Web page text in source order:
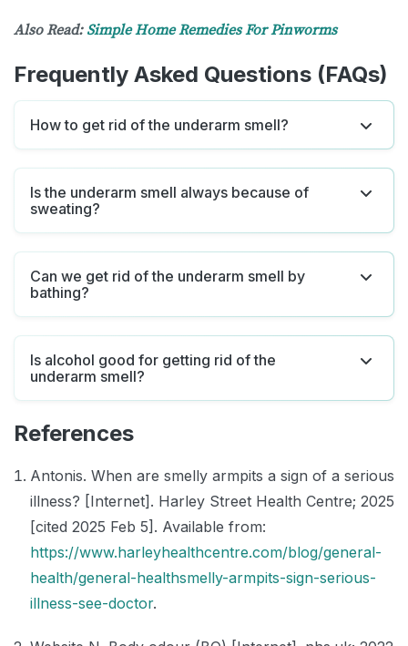
Also Read:Simple Home Remedies For Pinworms
Frequently Asked Questions (FAQs)
How to get rid of the underarm smell?
Is the underarm smell always because of
sweating?
Can we get rid of the underarm smell by
bathing?
Is alcohol good for getting rid of the
underarm smell?
References
Antonis. When are smelly armpits a sign of a serious
illness? [Internet]. Harley Street Health Centre; 2025
[cited 2025 Feb 5]. Available from:
https://www.harleyhealthcentre.com/blog/general-
health/general-healthsmelly-armpits-sign-serious-
illness-see-doctor.